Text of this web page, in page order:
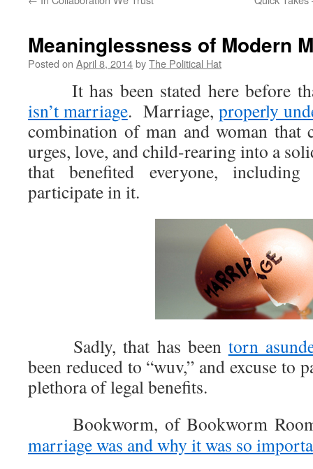
Meaninglessness of Modern
Posted on April 8, 2014byThe Political Hat
It has been stated here before
isn’t marriage. Marriage, properly
combination of man and woman that
urges, love, and child-rearing into a
that benefited everyone,
participate in it.
Sadly, that has been torn
been reduced to “wuv,” and excuse to
plethora of legal benefits.
Bookworm, of Bookworm
marriage was and why it was so